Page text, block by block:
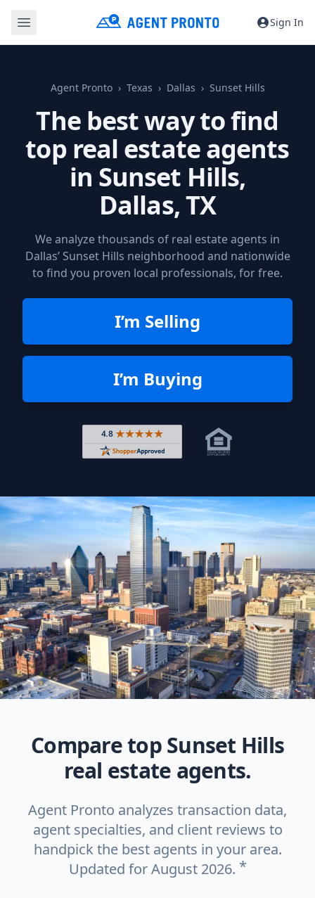
Sign In
Agent Pronto Texas Dallas Sunset Hills
The best way to find
top real estate agents
in Sunset Hills,
Dallas, TX
We analyze thousands of real estate agents in
Dallas’ Sunset Hills neighborhood and nationwide
to find you proven local professionals, for free.
I’m Selling
I’m Buying
Rated 4.8 out of 5 across 4,344
Compare top Sunset Hills
real estate agents.
Agent Pronto analyzes transaction data,
agent specialties, and client reviews to
handpick the best agents in your area.
Updated for August 2026. *